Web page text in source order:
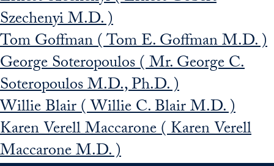
Szechenyi M.D. )
Tom Goffman ( Tom E. Goffman M.D. )
George Soteropoulos ( Mr. George C.
Soteropoulos M.D., Ph.D. )
Willie Blair ( Willie C. Blair M.D. )
Karen Verell Maccarone ( Karen Verell
Maccarone M.D. )